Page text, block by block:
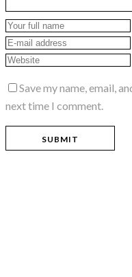
Save my name, email,
next time I comment.